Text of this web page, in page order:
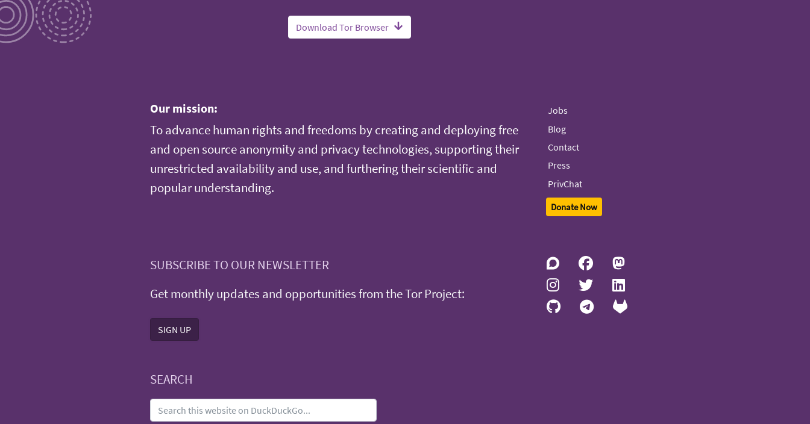
Download Tor Browser
Our mission:
To advance human rights and freedoms by creating and deploying free
and open source anonymity and privacy technologies, supporting their
unrestricted availability and use, and furthering their scientific and
popular understanding.
Jobs
Blog
Contact
Press
PrivChat
Donate Now
SUBSCRIBE TO OUR NEWSLETTER
Get monthly updates and opportunities from the Tor Project:
SIGN UP
SEARCH